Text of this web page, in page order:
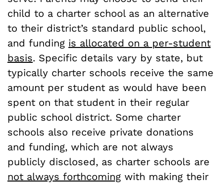
child to a charter school as an alternative
to their district’s standard public school,
and funding is allocated on a per-student
basis. Specific details vary by state, but
typically charter schools receive the same
amount per student as would have been
spent on that student in their regular
public school district. Some charter
schools also receive private donations
and funding, which are not always
publicly disclosed, as charter schools are
not always forthcoming with making their